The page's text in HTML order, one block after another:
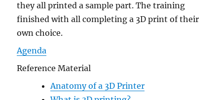
they all printed a sample part. The training
finished with all completing a 3D print of their
own choice.
Agenda
Reference Material
Anatomy of a 3D Printer